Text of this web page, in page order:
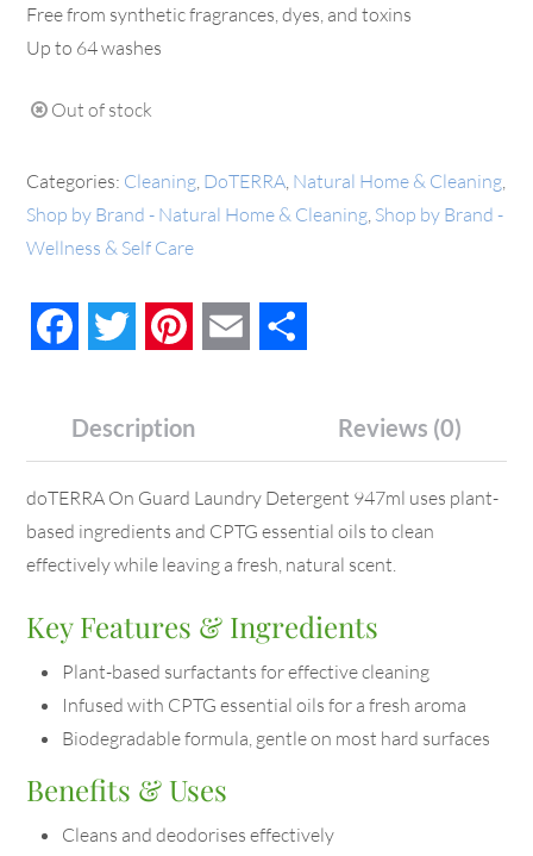
Free from synthetic fragrances, dyes, and toxins
Up to 64 washes
Out of stock
Categories: Cleaning DoTERRA Natural Home & Cleaning
Shop by Brand - Natural Home & Cleaning Shop by Brand -
Wellness & Self Care
FacebookTwitter PinterestEmail
Description Reviews (0)
doTERRA On Guard Laundry Detergent 947ml uses plant-
based ingredients and CPTG essential oils to clean
effectively while leaving a fresh, natural scent.
Key Features & Ingredients
Plant-based surfactants for effective cleaning
Infused with CPTG essential oils for a fresh aroma
Biodegradable formula, gentle on most hard surfaces
Benefits & Uses
Cleans and deodorises effectively